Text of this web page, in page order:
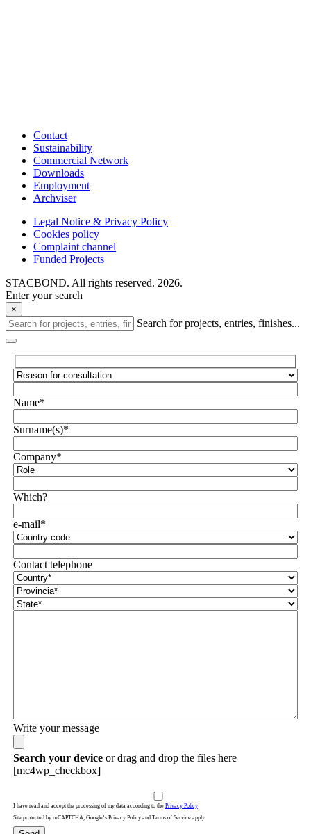
Contact
Sustainability
Commercial Network
Downloads
Employment
Archviser
Legal Notice & Privacy Policy
Cookies policy
Complaint channel
Funded Projects
STACBOND. All rights reserved. 2026.
Enter your search
×
Search for projects, entries, finishes...
Name*
Surname(s)*
Company*
Which?
e-mail*
Contact telephone
Write your message
Search your deviceor drag and drop the files here
[mc4wp_checkbox]
I have read and accept the processing of my data according to the Privacy Policy
Site protected by reCAPTCHA, Google’s Privacy Policy and Terms of Service apply.